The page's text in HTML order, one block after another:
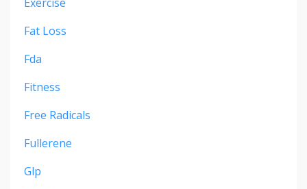
Exercise
Fat Loss
Fda
Fitness
Free Radicals
Fullerene
Glp